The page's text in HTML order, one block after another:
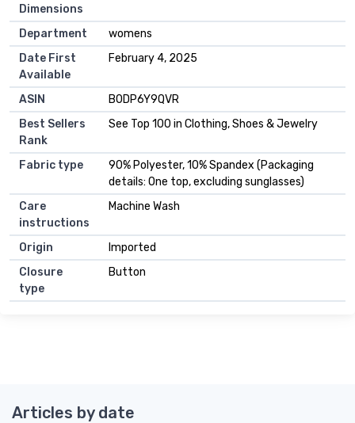
Dimensions
Department
womens
Date First
Available
February 4, 2025
ASIN
B0DP6Y9QVR
Best Sellers
Rank
See Top 100 in Clothing, Shoes & Jewelry
Fabric type
90% Polyester, 10% Spandex (Packaging
details: One top, excluding sunglasses)
Care
instructions
Machine Wash
Origin
Imported
Closure
type
Button
Articles by date